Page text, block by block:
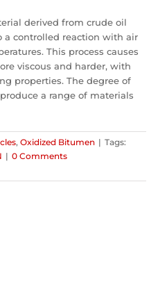
derived from crude oil
a controlled reaction with air
This process causes
viscous and harder, with
properties. The degree of
a range of materials
, Oxidized Bitumen | Tags:
| 0 Comments